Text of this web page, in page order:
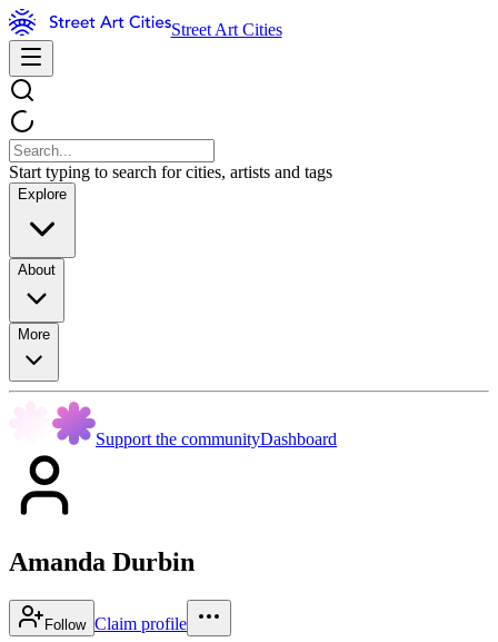
Street Art Cities
Start typing to search for cities, artists and tags
Explore
About
More
Support the communityDashboard
Amanda Durbin
Follow Claim profile